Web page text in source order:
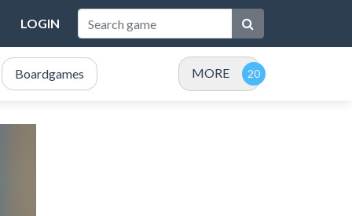
LOGIN
Boardgames MORE